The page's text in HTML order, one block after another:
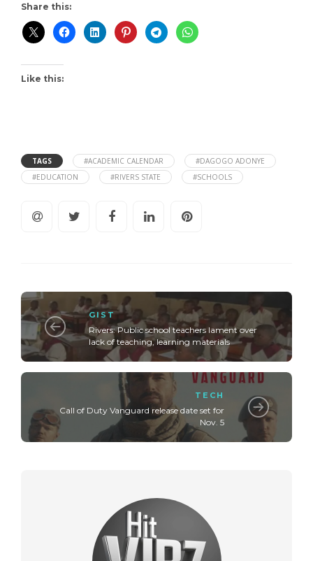
Share this:
Like this:
TAGS #ACADEMIC CALENDAR
#DAGOGO ADONYE
#EDUCATION
#RIVERS STATE #SCHOOLS
GIST
Rivers: Public school teachers lament over
lack of teaching, learning materials
TECH
Call of Duty Vanguard release date set for
Nov. 5